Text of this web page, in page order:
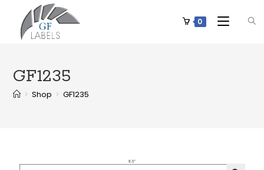
0
GF1235
> Shop > GF1235